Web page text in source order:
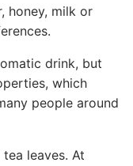
honey, milk or
drink, but
which
people around
leaves. At